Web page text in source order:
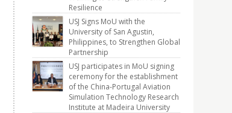
Resilience
USJ Signs MoU with the
University of San Agustin,
Philippines, to Strengthen Global
Partnership
USJ participates in MoU signing
ceremony for the establishment
of the China-Portugal Aviation
Simulation Technology Research
Institute at Madeira University